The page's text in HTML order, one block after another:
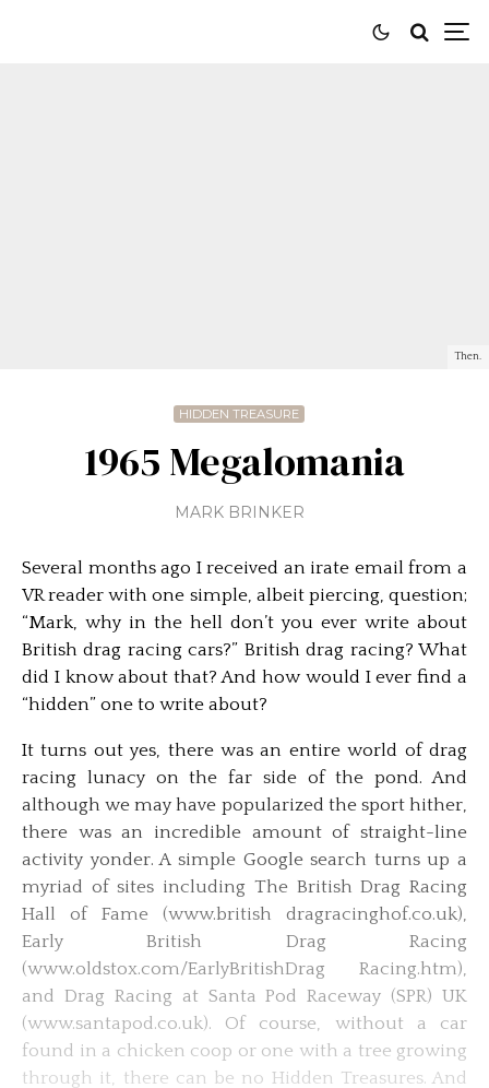
Then.
HIDDEN TREASURE
1965 Megalomania
MARK BRINKER
Several months ago I received an irate email from a
VR reader with one simple, albeit piercing, question;
“Mark, why in the hell don’t you ever write about
British drag racing cars?” British drag racing? What
did I know about that? And how would I ever find a
“hidden” one to write about?
It turns out yes, there was an entire world of drag
racing lunacy on the far side of the pond. And
although we may have popularized the sport hither,
there was an incredible amount of straight-line
activity yonder. A simple Google search turns up a
myriad of sites including The British Drag Racing
Hall of Fame (www.british dragracinghof.co.uk),
Early British Drag Racing
(www.oldstox.com/EarlyBritishDrag Racing.htm),
and Drag Racing at Santa Pod Raceway (SPR) UK
(www.santapod.co.uk). Of course, without a car
found in a chicken coop or one with a tree growing
through it, there can be no Hidden Treasures. And